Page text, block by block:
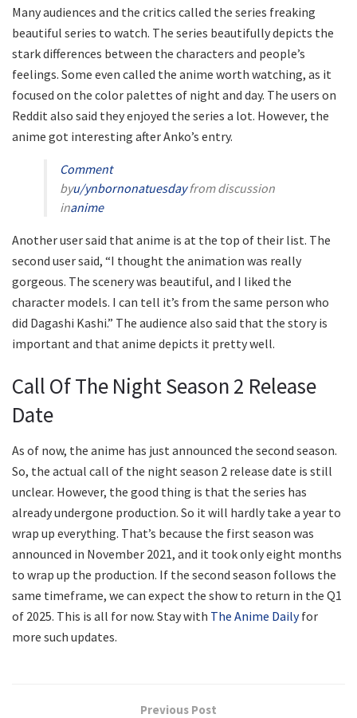
Many audiences and the critics called the series freaking
beautiful series to watch. The series beautifully depicts the
stark differences between the characters and people’s
feelings. Some even called the anime worth watching, as it
focused on the color palettes of night and day. The users on
Reddit also said they enjoyed the series a lot. However, the
anime got interesting after Anko’s entry.
Comment
byu/ynbornonatuesdayfrom discussion
inanime
Another user said that anime is at the top of their list. The
second user said, “I thought the animation was really
gorgeous. The scenery was beautiful, and I liked the
character models. I can tell it’s from the same person who
did Dagashi Kashi.” The audience also said that the story is
important and that anime depicts it pretty well.
Call Of The Night Season 2 Release
Date
As of now, the anime has just announced the second season.
So, the actual call of the night season 2 release date is still
unclear. However, the good thing is that the series has
already undergone production. So it will hardly take a year to
wrap up everything. That’s because the first season was
announced in November 2021, and it took only eight months
to wrap up the production. If the second season follows the
same timeframe, we can expect the show to return in the Q1
of 2025. This is all for now. Stay with The Anime Dailyfor
more such updates.
Previous Post